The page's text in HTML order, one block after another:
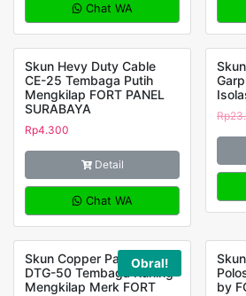
Chat WA
Skun Hevy Duty Cable
CE-25 Tembaga Putih
Mengkilap FORT PANEL
SURABAYA
Rp4.300
Detail
Chat WA
Rp
Obral!
Skun Copper Panjang
DTG-50 Tembaga Kuning
Mengkilap Merk FORT
by